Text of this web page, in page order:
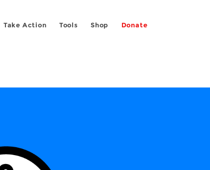
Take Action Tools Shop Donate